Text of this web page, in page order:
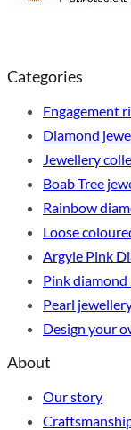
Categories
Engagement
Diamond
Jewellery
Boab Tree
Rainbow
Loose
Argyle Pink
Pink diamond
Pearl
Design your
About
Our story